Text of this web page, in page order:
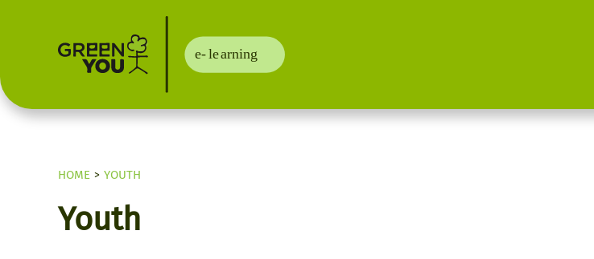
HOME YOUTH
Youth